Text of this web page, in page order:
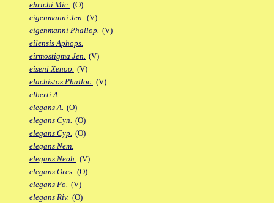
ehrichi Mic. (O)
eigenmanni Jen. (V)
eigenmanni Phallop. (V)
eilensis Aphops.
eirmostigma Jen. (V)
eiseni Xenoo. (V)
elachistos Phalloc. (V)
elberti A.
elegans A. (O)
elegans Cyn. (O)
elegans Cyp. (O)
elegans Nem.
elegans Neoh. (V)
elegans Ores. (O)
elegans Po. (V)
elegans Riv. (O)